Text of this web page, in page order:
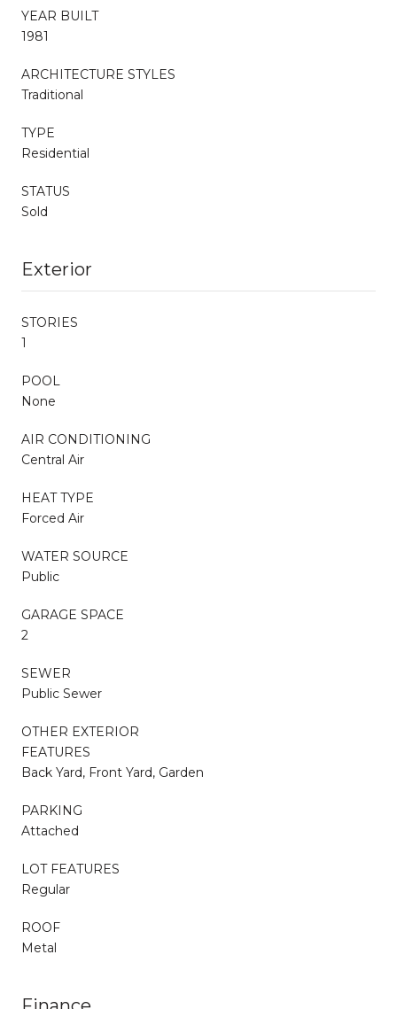
YEAR BUILT
1981
ARCHITECTURE STYLES
Traditional
TYPE
Residential
STATUS
Sold
Exterior
STORIES
1
POOL
None
AIR CONDITIONING
Central Air
HEAT TYPE
Forced Air
WATER SOURCE
Public
GARAGE SPACE
2
SEWER
Public Sewer
OTHER EXTERIOR
FEATURES
Back Yard, Front Yard, Garden
PARKING
Attached
LOT FEATURES
Regular
ROOF
Metal